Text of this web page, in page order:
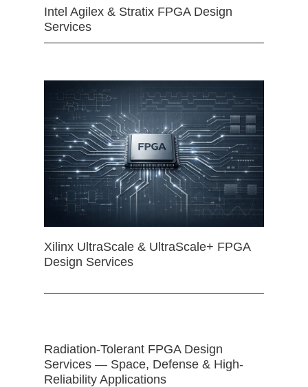
Intel Agilex & Stratix FPGA Design
Services
Xilinx UltraScale & UltraScale+ FPGA
Design Services
Radiation-Tolerant FPGA Design
Services — Space, Defense & High-
Reliability Applications